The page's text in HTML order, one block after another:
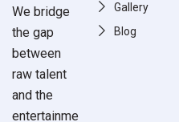
We bridge
the gap
between
raw talent
and the
entertainme
Gallery
Blog